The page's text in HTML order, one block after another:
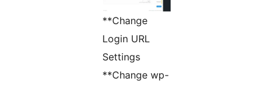
**Change
Login URL
Settings
**Change wp-